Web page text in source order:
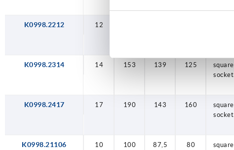
K0998.2212 12
K0998.2314 14 153 139 125
square
socket
K0998.2417 17 190 143 160
square
socket
K0998.21106 10 100 87,5 80
square